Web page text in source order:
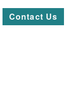
Contact Us